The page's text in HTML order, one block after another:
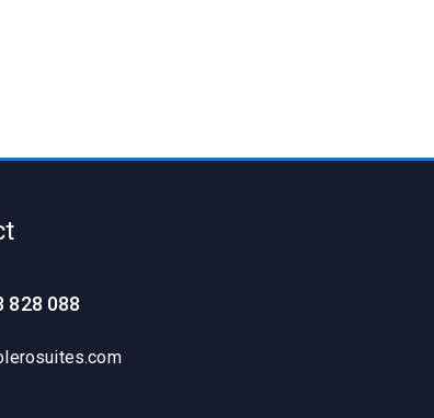
828 088